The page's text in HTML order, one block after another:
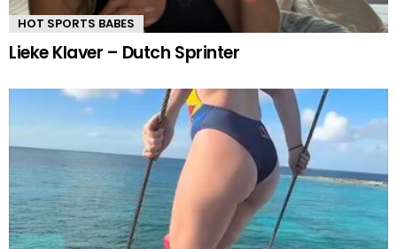
HOT SPORTS BABES
Lieke Klaver – Dutch Sprinter